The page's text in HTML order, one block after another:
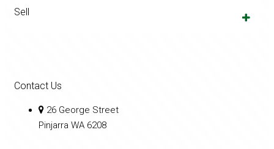
Sell
Contact Us
26 George Street
Pinjarra WA 6208